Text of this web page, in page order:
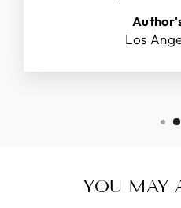
Los
YOU MAY